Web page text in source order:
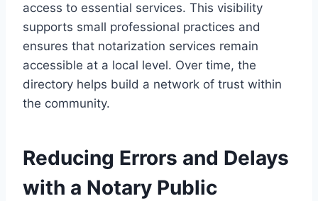
access to essential services. This visibility
supports small professional practices and
ensures that notarization services remain
accessible at a local level. Over time, the
directory helps build a network of trust within
the community.
Reducing Errors and Delays
with a Notary Public